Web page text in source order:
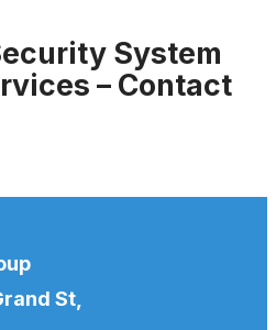
System
– Contact
St,